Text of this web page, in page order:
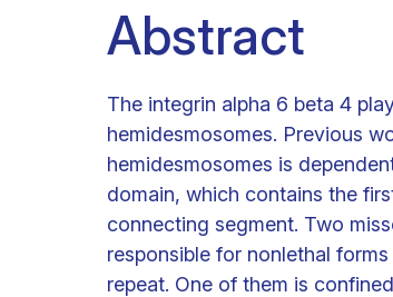
Abstract
The integrin alpha 6 beta 4
hemidesmosomes. Previous
hemidesmosomes is
domain, which contains the
connecting segment. Two
responsible for nonlethal
repeat. One of them is